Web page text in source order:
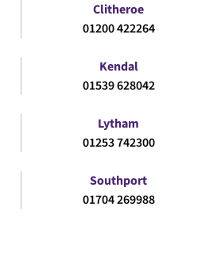
Clitheroe
01200 422264
Kendal
01539 628042
Lytham
01253 742300
Southport
01704 269988